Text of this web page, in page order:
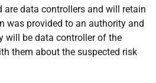
are data controllers and will retain
was provided to an authority and
will be data controller of the
them about the suspected risk